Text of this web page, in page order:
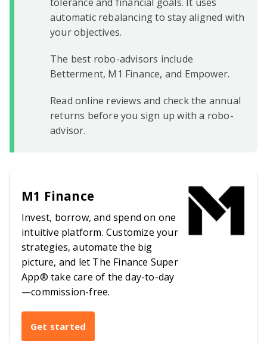
automatic rebalancing to stay aligned with
your objectives.
The best robo-advisors include
Betterment, M1 Finance, and Empower.
Read online reviews and check the annual
returns before you sign up with a robo-
advisor.
M1 Finance
Invest, borrow, and spend on one
intuitive platform. Customize your
strategies, automate the big
picture, and let The Finance Super
App® take care of the day-to-day
—commission-free.
Get started